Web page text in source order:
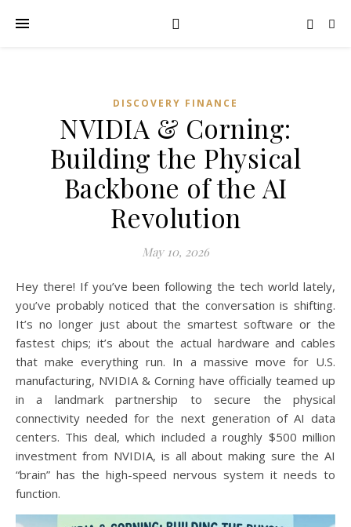
DISCOVERY FINANCE
NVIDIA & Corning:
Building the Physical
Backbone of the AI
Revolution
May 10, 2026
Hey there! If you’ve been following the tech world lately,
you’ve probably noticed that the conversation is shifting.
It’s no longer just about the smartest software or the
fastest chips; it’s about the actual hardware and cables
that make everything run. In a massive move for U.S.
manufacturing, NVIDIA & Corning have officially teamed up
in a landmark partnership to secure the physical
connectivity needed for the next generation of AI data
centers. This deal, which included a roughly $500 million
investment from NVIDIA, is all about making sure the AI
“brain” has the high-speed nervous system it needs to
function.